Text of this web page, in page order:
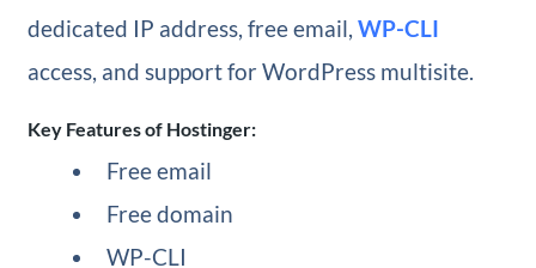
dedicated IP address, free email, WP-CLI
access, and support for WordPress multisite.
Key Features of Hostinger:
Free email
Free domain
WP-CLI